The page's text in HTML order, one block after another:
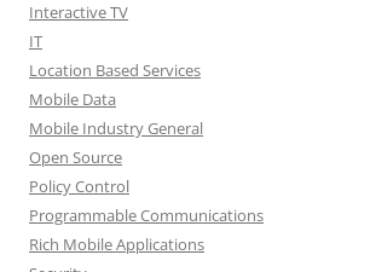
Interactive TV
IT
Location Based Services
Mobile Data
Mobile Industry General
Open Source
Policy Control
Programmable Communications
Rich Mobile Applications